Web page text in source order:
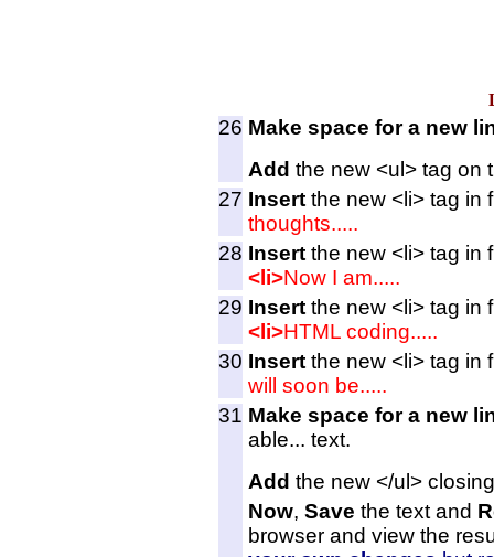
26 Make space for a new
Add the new <ul> tag on
27 Insertthe new <li> tag in
thoughts.....
28 Insertthe new <li> tag in
<li>Now I am.....
29 Insertthe new <li> tag in
<li>HTML coding.....
30 Insertthe new <li> tag in
will soon be.....
31 Make space for a new
able... text.
Add the new </ul>
Now, Save the text and
browser and view the